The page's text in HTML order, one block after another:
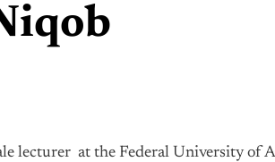
lecturer at the Federal University of